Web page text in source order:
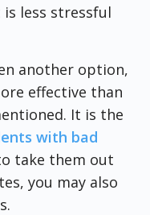
less stressful
another option,
effective than
It is the
with bad
take them out
you may also